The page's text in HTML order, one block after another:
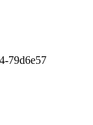
79d6e57